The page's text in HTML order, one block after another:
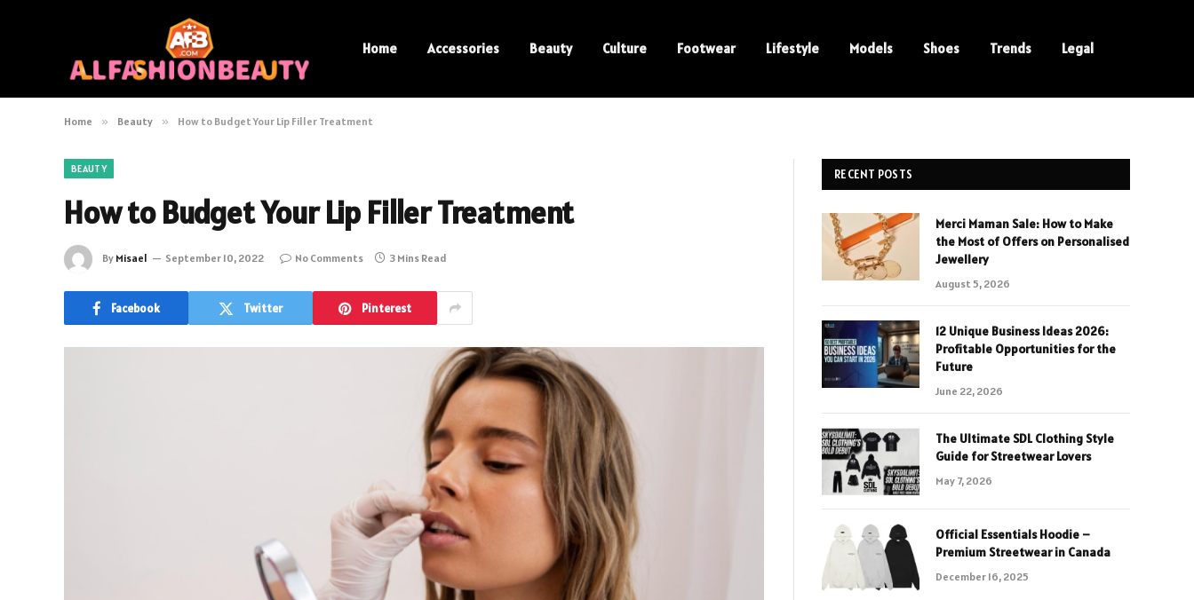
Home Accessories Beauty Culture Footwear Lifestyle Models Shoes Trends Legal
Home » Beauty » How to Budget Your Lip Filler Treatment
BEAUTY
How to Budget Your Lip Filler Treatment
By Misael September 10, 2022 No Comments 3 Mins Read
Facebook Twitter Pinterest
RECENT POSTS
Merci Maman Sale: How to Make
the Most of Offers on Personalised
Jewellery
August 5, 2026
12 Unique Business Ideas 2026:
Profitable Opportunities for the
Future
June 22, 2026
The Ultimate SDL Clothing Style
Guide for Streetwear Lovers
May 7, 2026
Official Essentials Hoodie –
Premium Streetwear in Canada
December 16, 2025